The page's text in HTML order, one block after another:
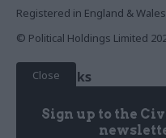
Close
Sign up to the
Registered in England &
© Political Holdings Limited
Quick Links
News
Services
Media